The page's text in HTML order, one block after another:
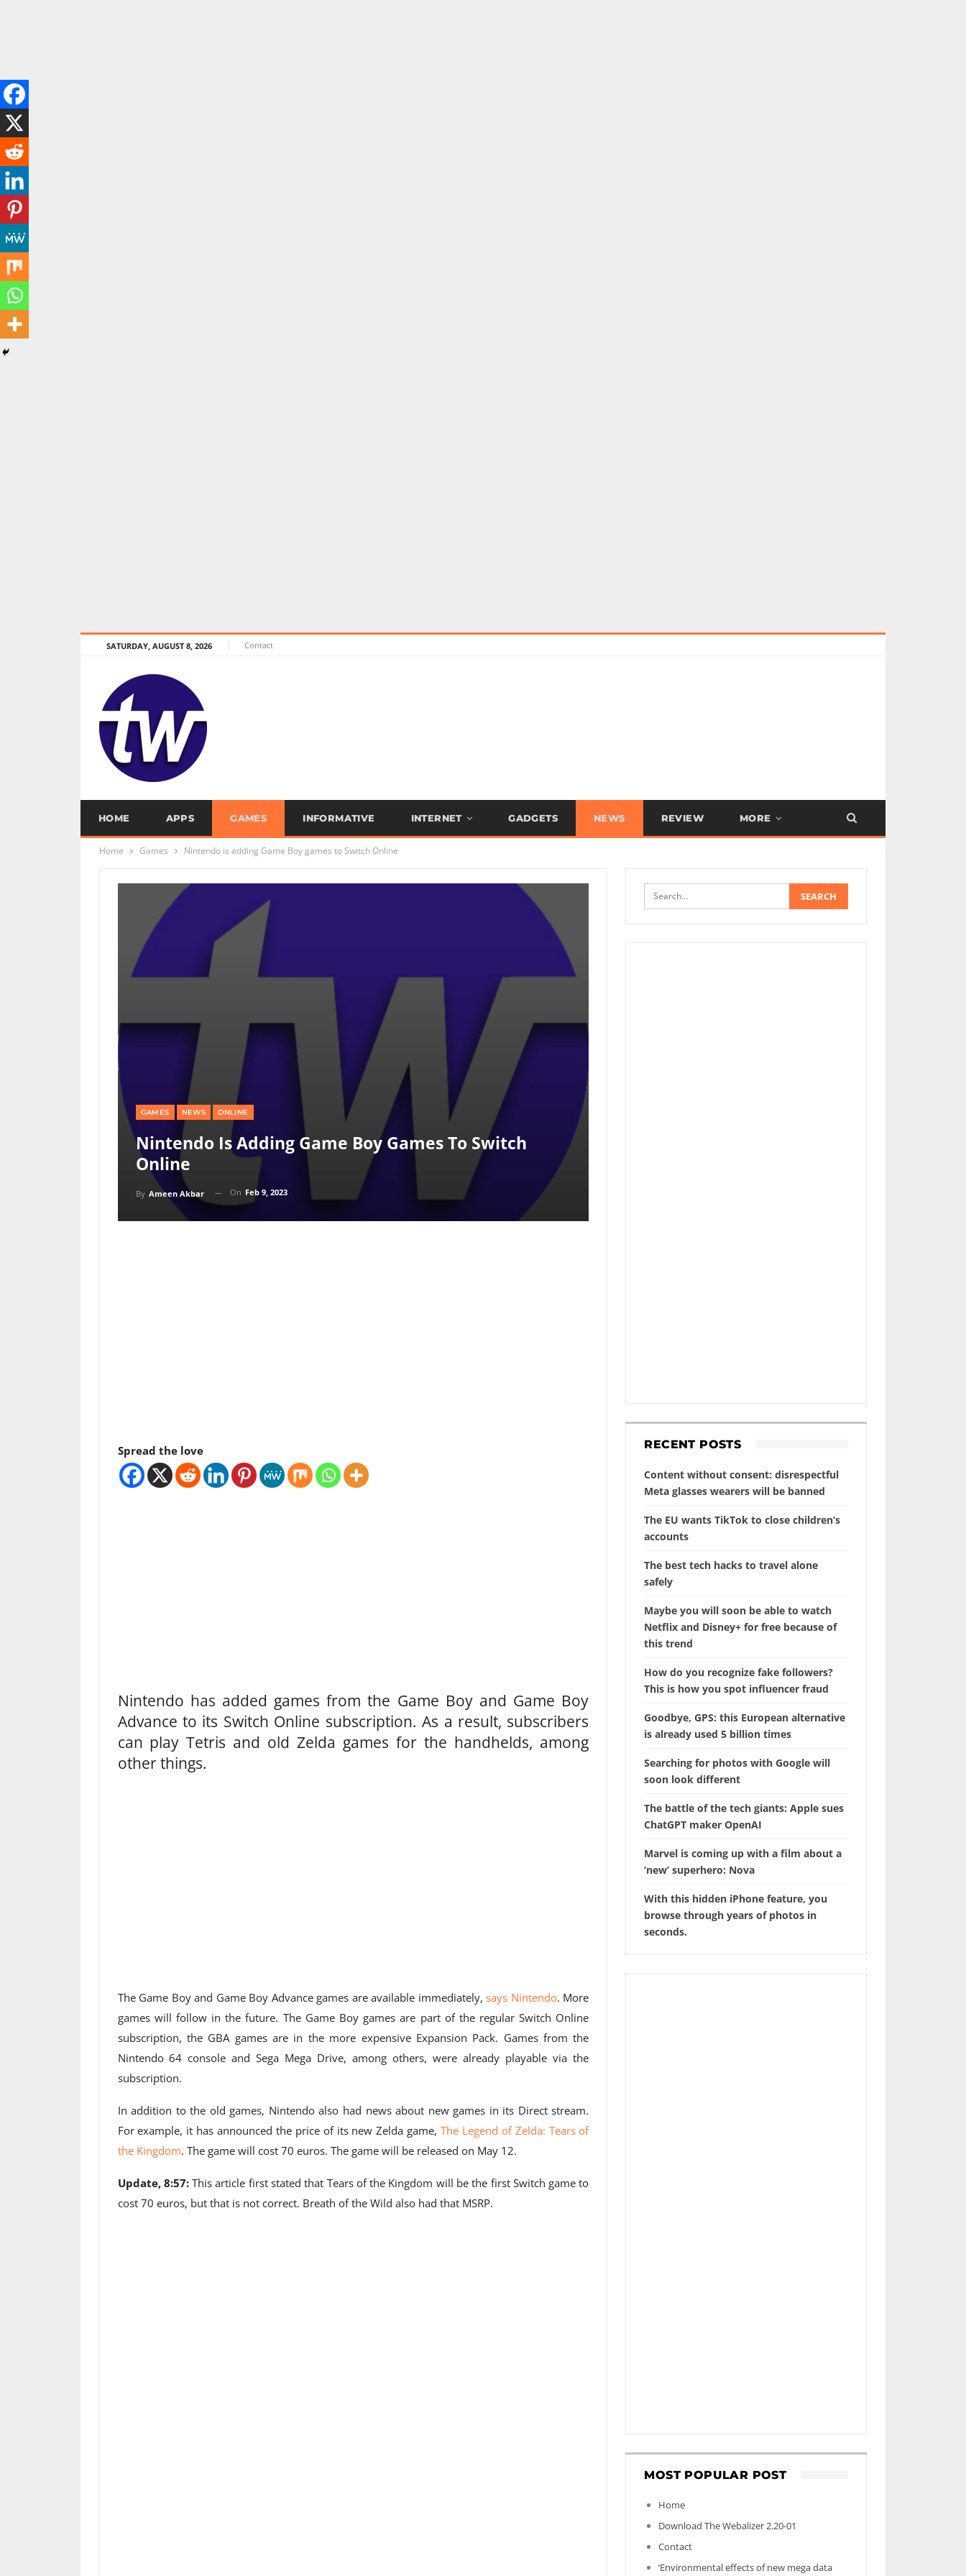
SATURDAY, AUGUST 8, 2026 Contact
HOME APPS GAMES INFORMATIVE INTERNET GADGETS NEWS REVIEW MORE
Home Games Nintendo is adding Game Boy games to Switch Online
GAMES NEWS ONLINE
Nintendo Is Adding Game Boy Games To Switch
Online
By Ameen Akbar On Feb 9, 2023
Spread the love
Nintendo has added games from the Game Boy and Game Boy
Advance to its Switch Online subscription. As a result, subscribers
can play Tetris and old Zelda games for the handhelds, among
other things.
The Game Boy and Game Boy Advance games are available immediately,says Nintendo. More
games will follow in the future. The Game Boy games are part of the regular Switch Online
subscription, the GBA games are in the more expensive Expansion Pack. Games from the
Nintendo 64 console and Sega Mega Drive, among others, were already playable via the
subscription.
In addition to the old games, Nintendo also had news about new games in its Direct stream.
For example, it has announced the price of its new Zelda game,The Legend of Zelda: Tears of
the Kingdom. The game will cost 70 euros. The game will be released on May 12.
Update, 8:57:This article first stated that Tears of the Kingdom will be the first Switch game to
cost 70 euros, but that is not correct. Breath of the Wild also had that MSRP.
RECENT POSTS
Content without consent: disrespectful
Meta glasses wearers will be banned
The EU wants TikTok to close children’s
accounts
The best tech hacks to travel alone
safely
Maybe you will soon be able to watch
Netflix and Disney+ for free because of
this trend
How do you recognize fake followers?
This is how you spot influencer fraud
Goodbye, GPS: this European alternative
is already used 5 billion times
Searching for photos with Google will
soon look different
The battle of the tech giants: Apple sues
ChatGPT maker OpenAI
Marvel is coming up with a film about a
‘new’ superhero: Nova
With this hidden iPhone feature, you
browse through years of photos in
seconds.
MOST POPULAR POST
Home
Download The Webalizer 2.20-01
Contact
‘Environmental effects of new mega data